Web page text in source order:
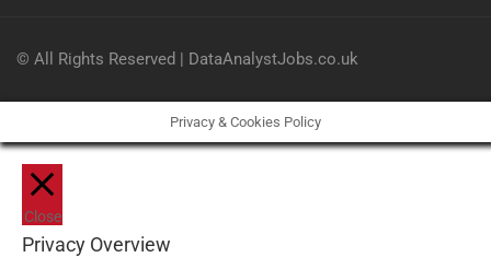
© All Rights Reserved | DataAnalystJobs.co.uk
Privacy & Cookies Policy
Close
Privacy Overview